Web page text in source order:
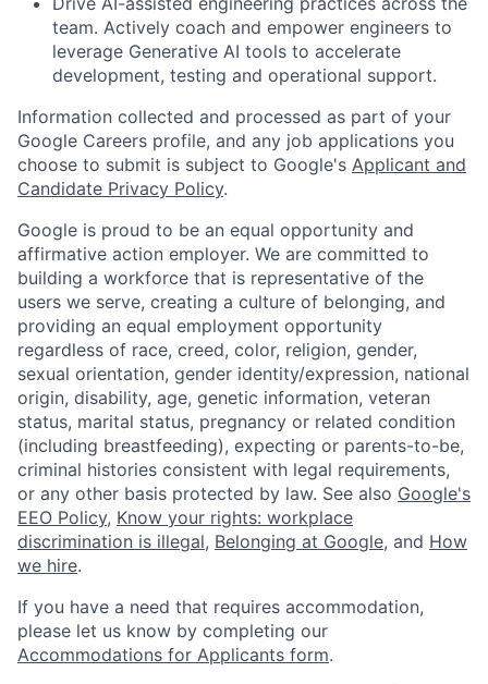
team. Actively coach and empower engineers to
leverage Generative AI tools to accelerate
development, testing and operational support.
Information collected and processed as part of your
Google Careers profile, and any job applications you
choose to submit is subject to Google's Applicant and
Candidate Privacy Policy.
Google is proud to be an equal opportunity and
affirmative action employer. We are committed to
building a workforce that is representative of the
users we serve, creating a culture of belonging, and
providing an equal employment opportunity
regardless of race, creed, color, religion, gender,
sexual orientation, gender identity/expression, national
origin, disability, age, genetic information, veteran
status, marital status, pregnancy or related condition
(including breastfeeding), expecting or parents-to-be,
criminal histories consistent with legal requirements,
or any other basis protected by law. See also Google's
EEO Policy, Know your rights: workplace
discrimination is illegal, Belonging at Google, and How
we hire.
If you have a need that requires accommodation,
please let us know by completing our
Accommodations for Applicants form.